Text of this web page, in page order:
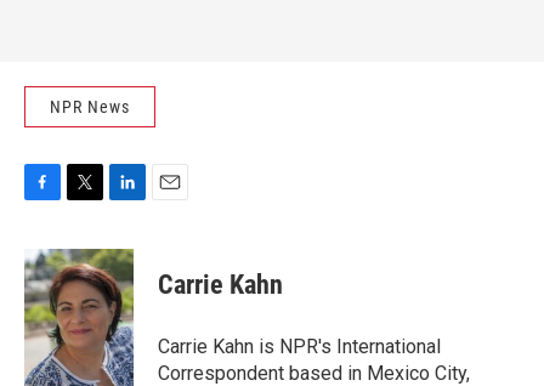
NPR News
c
e
b
o
o
k
i
t
t
e
r
n
k
e
d
I
n
Carrie Kahn
Carrie Kahn is NPR's International
Correspondent based in Mexico City,